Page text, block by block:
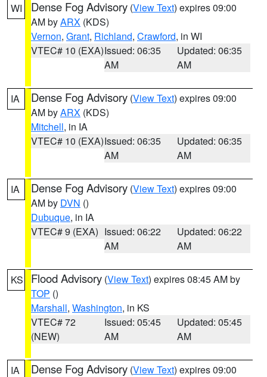
WI Dense Fog Advisory (View Text) expires 09:00
AM byARX (KDS)
Vernon, Grant, Richland, Crawford, in WI
VTEC# 10 (EXA)Issued: 06:35
AM
Updated: 06:35
AM
IA Dense Fog Advisory (View Text) expires 09:00
AM byARX (KDS)
Mitchell, in IA
VTEC# 10 (EXA)Issued: 06:35
AM
Updated: 06:35
AM
IA Dense Fog Advisory (View Text) expires 09:00
AM by DVN ()
Dubuque, in IA
VTEC# 9 (EXA) Issued: 06:22
AM
Updated: 06:22
AM
KS Flood Advisory (View Text) expires 08:45 AM by
TOP ()
Marshall, Washington, in KS
VTEC# 72
(NEW)
Issued: 05:45
AM
Updated: 05:45
AM
IA Dense Fog Advisory (View Text) expires 09:00